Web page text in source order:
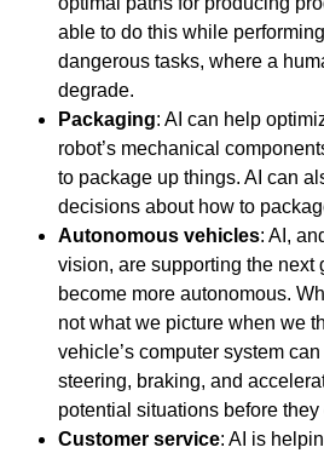
able to do this while
dangerous tasks, where a
degrade.
Packaging: AI can help
robot’s mechanical
to package up things. AI can
decisions about how to
Autonomous vehicles: AI,
vision, are supporting the next
become more autonomous.
not what we picture when we
vehicle’s computer system
steering, braking, and
potential situations before they
Customer service: AI is